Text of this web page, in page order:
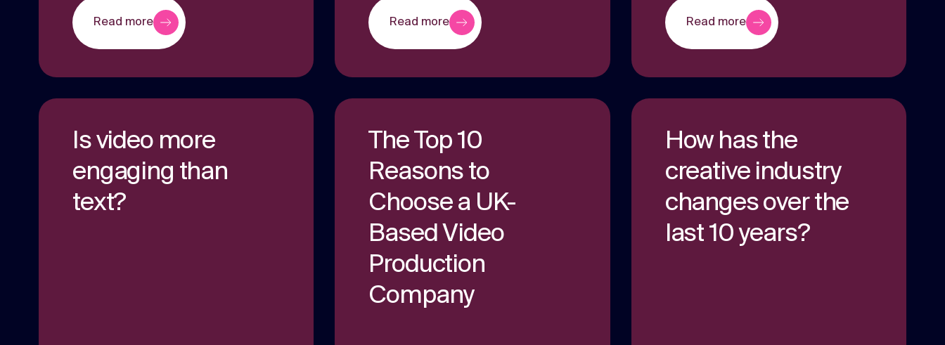
Read more Read more Read more
Is video more
engaging than
text?
The Top 10
Reasons to
Choose a UK-
Based Video
Production
Company
How has the
creative industry
changes over the
last 10 years?